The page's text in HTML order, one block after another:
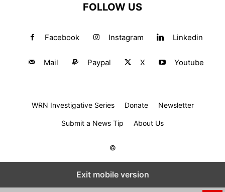
FOLLOW US
Facebook Instagram Linkedin
Mail Paypal X Youtube
WRN Investigative Series Donate Newsletter
Submit a News Tip About Us
©
Exit mobile version